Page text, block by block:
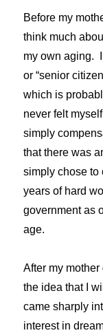
Before my
think much
my own aging. I
or “senior
which is
never felt
simply
that there was
simply chose to
years of hard
government as
age.
After my
the idea that I
came sharply
interest in